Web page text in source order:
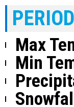
Max
Min